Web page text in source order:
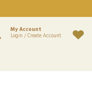
My Account
Login / Create Account